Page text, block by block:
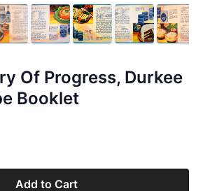
Of Progress, Durkee
Booklet
Add to Cart